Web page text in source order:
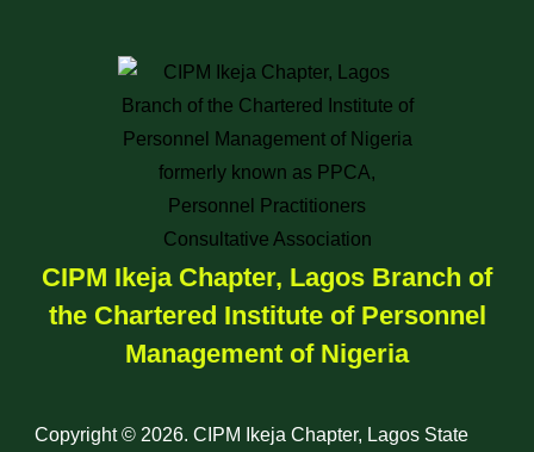
CIPM Ikeja Chapter, Lagos Branch of
the Chartered Institute of Personnel
Management of Nigeria
Copyright © 2026. CIPM Ikeja Chapter, Lagos State